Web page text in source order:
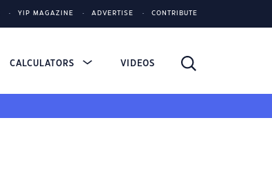
YIP MAGAZINE ADVERTISE CONTRIBUTE
CALCULATORS VIDEOS